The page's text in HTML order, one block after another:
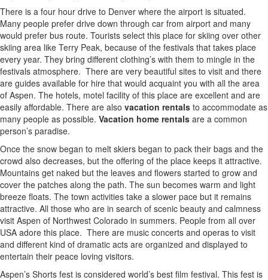
There is a four hour drive to Denver where the airport is situated.
Many people prefer drive down through car from airport and many
would prefer bus route. Tourists select this place for skiing over other
skiing area like Terry Peak, because of the festivals that takes place
every year. They bring different clothing’s with them to mingle in the
festivals atmosphere. There are very beautiful sites to visit and there
are guides available for hire that would acquaint you with all the area
of Aspen. The hotels, motel facility of this place are excellent and are
easily affordable. There are also vacation rentals to accommodate as
many people as possible. Vacation home rentals are a common
person’s paradise.
Once the snow began to melt skiers began to pack their bags and the
crowd also decreases, but the offering of the place keeps it attractive.
Mountains get naked but the leaves and flowers started to grow and
cover the patches along the path. The sun becomes warm and light
breeze floats. The town activities take a slower pace but it remains
attractive. All those who are in search of scenic beauty and calmness
visit Aspen of Northwest Colorado in summers. People from all over
USA adore this place. There are music concerts and operas to visit
and different kind of dramatic acts are organized and displayed to
entertain their peace loving visitors.
Aspen’s Shorts fest is considered world’s best film festival. This fest is